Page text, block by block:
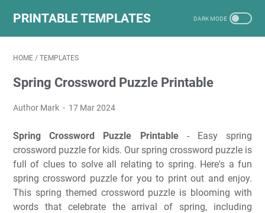
PRINTABLE TEMPLATES
HOME / TEMPLATES
Spring Crossword Puzzle Printable
Author Mark 17 Mar 2024
Spring Crossword Puzzle Printable- Easy spring
crossword puzzle for kids. Our spring crossword puzzle is
full of clues to solve all relating to spring. Here's a fun
spring crossword puzzle for you to print out and enjoy.
This spring themed crossword puzzle is blooming with
words that celebrate the arrival of spring, including